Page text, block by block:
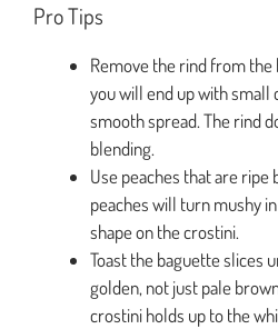
Pro Tips
Remove the rind from
you will end up with small
smooth spread. The rind
blending.
Use peaches that are
peaches will turn mushy
shape on the crostini.
Toast the baguette slices
golden, not just pale
crostini holds up to the